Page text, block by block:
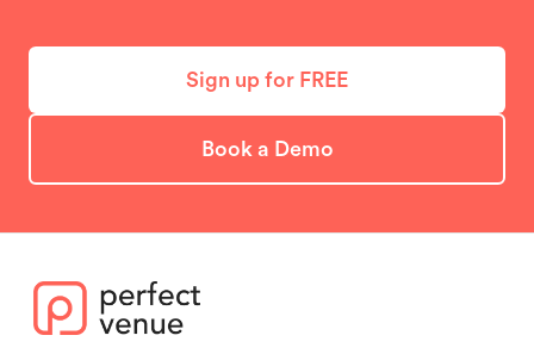
Sign up for FREE
Book a Demo